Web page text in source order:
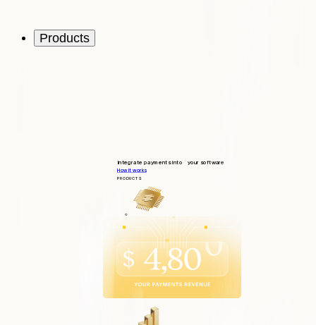
Products
Integrate payments into your software
How it works
PRODUCTS
Quick and seamless integration
Operate